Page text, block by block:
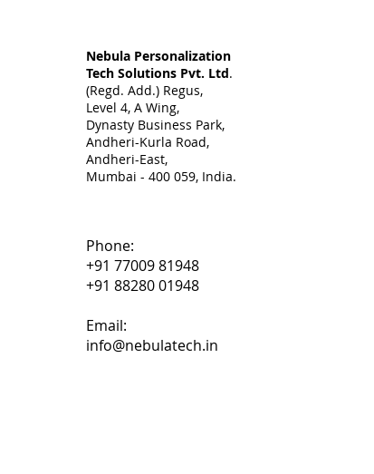
Nebula Personalization
Tech Solutions Pvt. Ltd.
(Regd. Add.) Regus,
Level 4, A Wing,
Dynasty Business Park,
Andheri-Kurla Road,
Andheri-East,
Mumbai - 400 059, India. ​
Phone:
+91 77009 81948
+91 88280 01948
Email:
info@nebulatech.in